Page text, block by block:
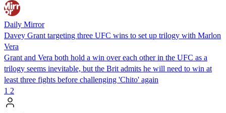
Daily Mirror
Davey Grant targeting three UFC wins to set up trilogy with Marlon
Vera
Grant and Vera both hold a win over each other in the UFC as a
trilogy seems inevitable, but the Brit admits he will need to win at
least three fights before challenging 'Chito' again
1 2